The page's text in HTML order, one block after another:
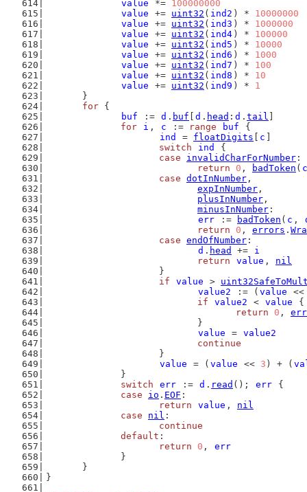
value
*= 100000000
value
+= uint32 ( ind2 ) * 10000000
value
+= uint32 ( ind3 ) * 1000000
value
+= uint32 ( ind4 ) * 100000
value
+= uint32 ( ind5 ) * 10000
value
+= uint32 ( ind6 ) * 1000
value
+= uint32 ( ind7 ) * 100
value
+= uint32 ( ind8 ) * 10
value
+= uint32 ( ind9 ) * 1
	}
for {
buf
:= d . buf d . head : d . tail
for
i , c := range buf
{
ind
= floatDigits c
switch
ind
{
case
invalidCharForNumber :
return
0 , badToken ( c
case dotInNumber ,
expInNumber ,
plusInNumber ,
minusInNumber :
err := badToken ( c ,
return
0 , errors .
case endOfNumber :
d . head +=
i
return
value , nil
			}
if
value >
value2
:= ( value
if
value2 < value
{
return
0 ,
				}
value
= value2
continue
			}
value
= ( value << 3 ) + (
		}
switch
err := d . read (); err {
case
io . EOF :
return
value , nil
case
nil :
continue
default :
return
0 , err
		}
	}
}